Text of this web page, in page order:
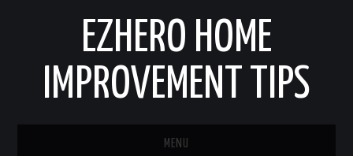
EZHERO HOME
IMPROVEMENT TIPS
MENU